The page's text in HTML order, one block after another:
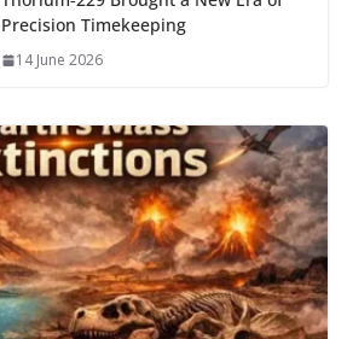
Precision Timekeeping
14 June 2026